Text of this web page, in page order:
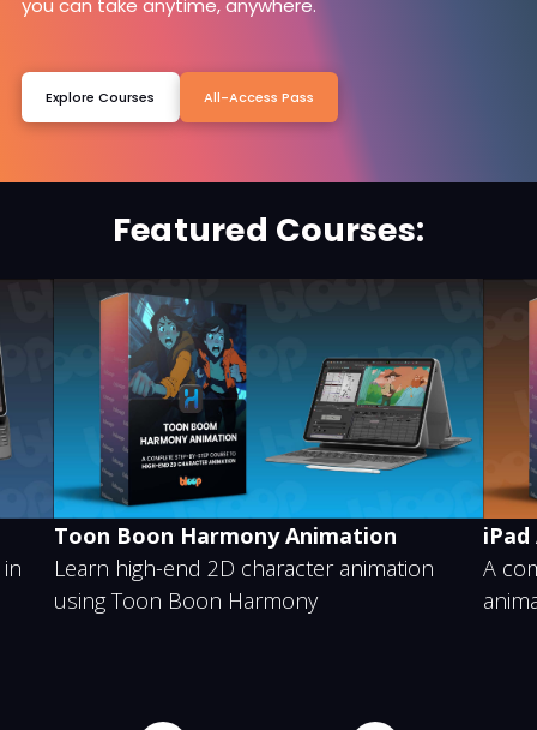
you can take anytime, anywhere.
Explore Courses All-Access Pass
Featured Courses:
Toon Boon Harmony Animation
Learn high-end 2D character animation
using Toon Boon Harmony
A